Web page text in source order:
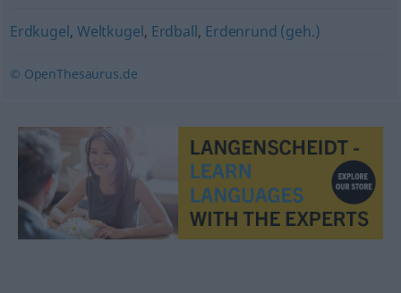
Erdkugel, Weltkugel, Erdball, Erdenrund (geh.)
© OpenThesaurus.de